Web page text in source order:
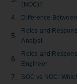
(NOC)?
Difference
Roles and
Analyst
Roles and
Engineer
SOC vs NOC: